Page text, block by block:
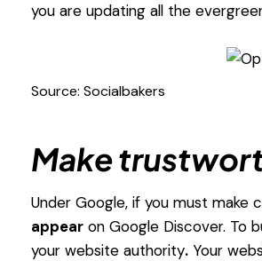
you are updating all the
Source: Socialbakers
Make
Under Google, if you must
appearon Google Discover. To
your website authority.Your